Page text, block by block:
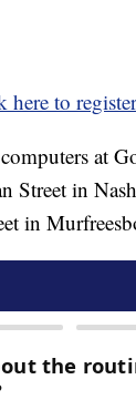
here to register
at
Street in
in